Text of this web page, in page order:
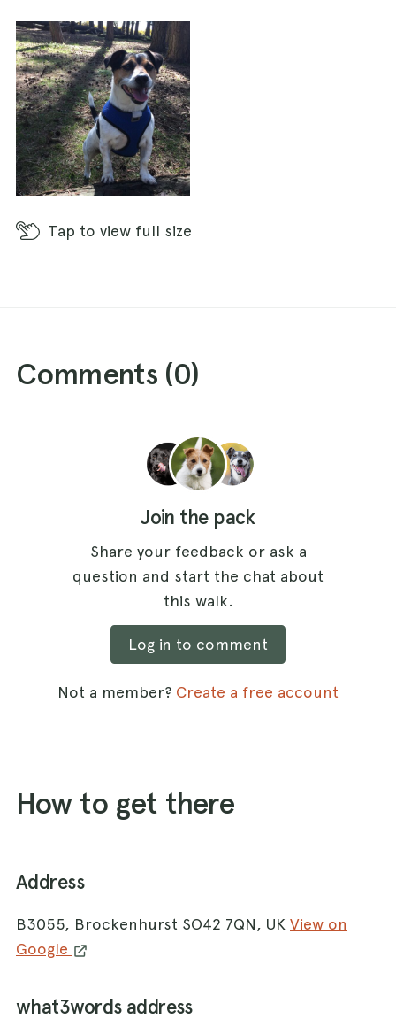
Tap to view full size
Comments (0)
Join the pack
Share your feedback or ask a
question and start the chat about
this walk.
Log in to comment
Not a member? Create a free account
How to get there
Address
B3055, Brockenhurst SO42 7QN, UK View on
Google
what3words address